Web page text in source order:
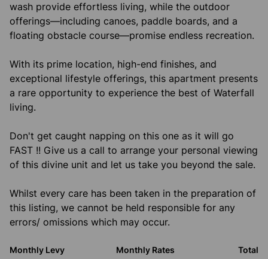
wash provide effortless living, while the outdoor
offerings—including canoes, paddle boards, and a
floating obstacle course—promise endless recreation.
With its prime location, high-end finishes, and
exceptional lifestyle offerings, this apartment presents
a rare opportunity to experience the best of Waterfall
living.
Don't get caught napping on this one as it will go
FAST !! Give us a call to arrange your personal viewing
of this divine unit and let us take you beyond the sale.
Whilst every care has been taken in the preparation of
this listing, we cannot be held responsible for any
errors/ omissions which may occur.
Monthly Levy Monthly Rates Total